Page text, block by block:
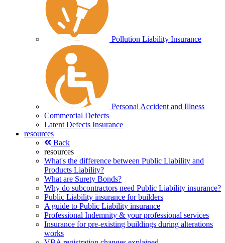
Pollution Liability Insurance
Personal Accident and Illness
Commercial Defects
Latent Defects Insurance
resources
Back
resources
What's the difference between Public Liability and
Products Liability?
What are Surety Bonds?
Why do subcontractors need Public Liability insurance?
Public Liability insurance for builders
A guide to Public Liability insurance
Professional Indemnity & your professional services
Insurance for pre-existing buildings during alterations
works